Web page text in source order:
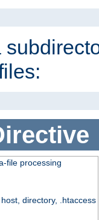
file processing
directory, .htaccess